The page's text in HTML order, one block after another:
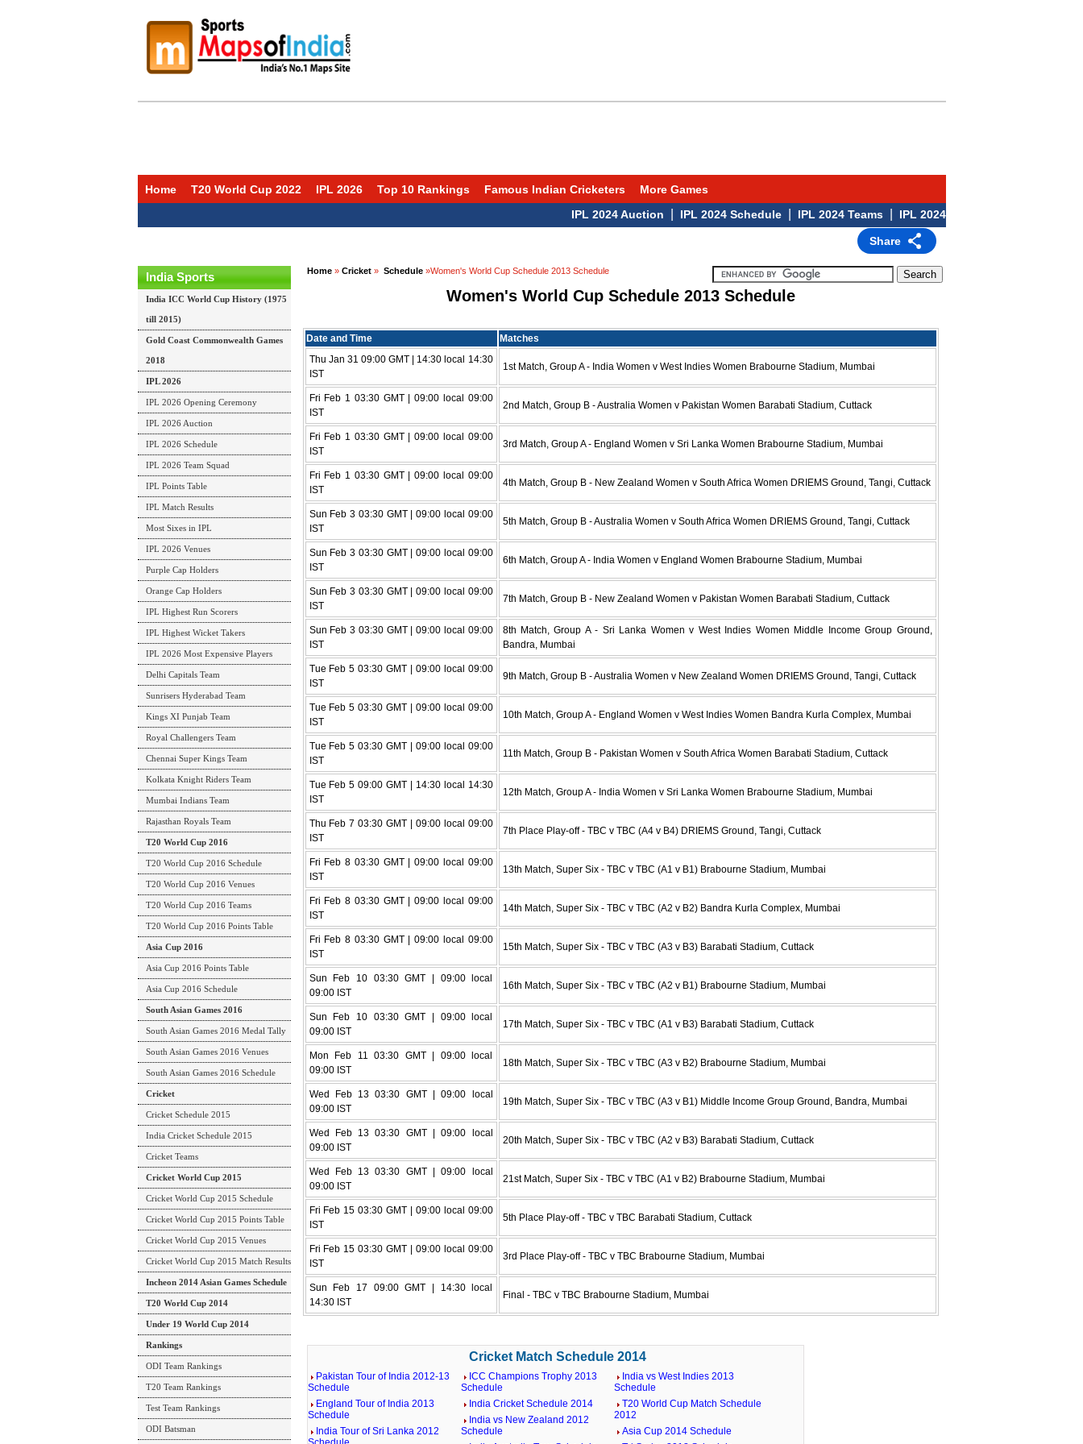
Home T20 World Cup 2022 IPL 2026 Top 10 Rankings Famous Indian Cricketers
More Games
IPL 2024 Auction|IPL 2024 Schedule|IPL 2024 Teams|IPL 2024 Venues
Share
India Sports
India ICC World Cup History (1975
till 2015)
Gold Coast Commonwealth Games
2018
IPL 2026
IPL 2026 Opening Ceremony
IPL 2026 Auction
IPL 2026 Schedule
IPL 2026 Team Squad
IPL Points Table
IPL Match Results
Most Sixes in IPL
IPL 2026 Venues
Purple Cap Holders
Orange Cap Holders
IPL Highest Run Scorers
IPL Highest Wicket Takers
IPL 2026 Most Expensive Players
Delhi Capitals Team
Sunrisers Hyderabad Team
Kings XI Punjab Team
Royal Challengers Team
Chennai Super Kings Team
Kolkata Knight Riders Team
Mumbai Indians Team
Rajasthan Royals Team
T20 World Cup 2016
T20 World Cup 2016 Schedule
T20 World Cup 2016 Venues
T20 World Cup 2016 Teams
T20 World Cup 2016 Points Table
Asia Cup 2016
Asia Cup 2016 Points Table
Asia Cup 2016 Schedule
South Asian Games 2016
South Asian Games 2016 Medal Tally
South Asian Games 2016 Venues
South Asian Games 2016 Schedule
Cricket
Cricket Schedule 2015
India Cricket Schedule 2015
Cricket Teams
Cricket World Cup 2015
Cricket World Cup 2015 Schedule
Cricket World Cup 2015 Points Table
Cricket World Cup 2015 Venues
Cricket World Cup 2015 Match Results
Incheon 2014 Asian Games Schedule
T20 World Cup 2014
Under 19 World Cup 2014
Rankings
ODI Team Rankings
T20 Team Rankings
Test Team Rankings
ODI Batsman
Home» Cricket» Schedule»Women's World Cup Schedule 2013 Schedule
Women's World Cup Schedule 2013 Schedule
Date and Time
Matches
Thu Jan 31 09:00 GMT | 14:30 local 14:30
IST
1st Match, Group A - India Women v West Indies Women Brabourne Stadium, Mumbai
Fri Feb 1 03:30 GMT | 09:00 local 09:00
IST
2nd Match, Group B - Australia Women v Pakistan Women Barabati Stadium, Cuttack
Fri Feb 1 03:30 GMT | 09:00 local 09:00
IST
3rd Match, Group A - England Women v Sri Lanka Women Brabourne Stadium, Mumbai
Fri Feb 1 03:30 GMT | 09:00 local 09:00
IST
4th Match, Group B - New Zealand Women v South Africa Women DRIEMS Ground, Tangi, Cuttack
Sun Feb 3 03:30 GMT | 09:00 local 09:00
IST
5th Match, Group B - Australia Women v South Africa Women DRIEMS Ground, Tangi, Cuttack
Sun Feb 3 03:30 GMT | 09:00 local 09:00
IST
6th Match, Group A - India Women v England Women Brabourne Stadium, Mumbai
Sun Feb 3 03:30 GMT | 09:00 local 09:00
IST
7th Match, Group B - New Zealand Women v Pakistan Women Barabati Stadium, Cuttack
Sun Feb 3 03:30 GMT | 09:00 local 09:00
IST
8th Match, Group A - Sri Lanka Women v West Indies Women Middle Income Group Ground,
Bandra, Mumbai
Tue Feb 5 03:30 GMT | 09:00 local 09:00
IST
9th Match, Group B - Australia Women v New Zealand Women DRIEMS Ground, Tangi, Cuttack
Tue Feb 5 03:30 GMT | 09:00 local 09:00
IST
10th Match, Group A - England Women v West Indies Women Bandra Kurla Complex, Mumbai
Tue Feb 5 03:30 GMT | 09:00 local 09:00
IST
11th Match, Group B - Pakistan Women v South Africa Women Barabati Stadium, Cuttack
Tue Feb 5 09:00 GMT | 14:30 local 14:30
IST
12th Match, Group A - India Women v Sri Lanka Women Brabourne Stadium, Mumbai
Thu Feb 7 03:30 GMT | 09:00 local 09:00
IST
7th Place Play-off - TBC v TBC (A4 v B4) DRIEMS Ground, Tangi, Cuttack
Fri Feb 8 03:30 GMT | 09:00 local 09:00
IST
13th Match, Super Six - TBC v TBC (A1 v B1) Brabourne Stadium, Mumbai
Fri Feb 8 03:30 GMT | 09:00 local 09:00
IST
14th Match, Super Six - TBC v TBC (A2 v B2) Bandra Kurla Complex, Mumbai
Fri Feb 8 03:30 GMT | 09:00 local 09:00
IST
15th Match, Super Six - TBC v TBC (A3 v B3) Barabati Stadium, Cuttack
Sun Feb 10 03:30 GMT | 09:00 local
09:00 IST
16th Match, Super Six - TBC v TBC (A2 v B1) Brabourne Stadium, Mumbai
Sun Feb 10 03:30 GMT | 09:00 local
09:00 IST
17th Match, Super Six - TBC v TBC (A1 v B3) Barabati Stadium, Cuttack
Mon Feb 11 03:30 GMT | 09:00 local
09:00 IST
18th Match, Super Six - TBC v TBC (A3 v B2) Brabourne Stadium, Mumbai
Wed Feb 13 03:30 GMT | 09:00 local
09:00 IST
19th Match, Super Six - TBC v TBC (A3 v B1) Middle Income Group Ground, Bandra, Mumbai
Wed Feb 13 03:30 GMT | 09:00 local
09:00 IST
20th Match, Super Six - TBC v TBC (A2 v B3) Barabati Stadium, Cuttack
Wed Feb 13 03:30 GMT | 09:00 local
09:00 IST
21st Match, Super Six - TBC v TBC (A1 v B2) Brabourne Stadium, Mumbai
Fri Feb 15 03:30 GMT | 09:00 local 09:00
IST
5th Place Play-off - TBC v TBC Barabati Stadium, Cuttack
Fri Feb 15 03:30 GMT | 09:00 local 09:00
IST
3rd Place Play-off - TBC v TBC Brabourne Stadium, Mumbai
Sun Feb 17 09:00 GMT | 14:30 local
14:30 IST
Final - TBC v TBC Brabourne Stadium, Mumbai
Cricket Match Schedule 2014
Pakistan Tour of India 2012-13
Schedule
England Tour of India 2013
Schedule
India Tour of Sri Lanka 2012
ICC Champions Trophy 2013
Schedule
India Cricket Schedule 2014
India vs New Zealand 2012
Schedule
India vs West Indies 2013
Schedule
T20 World Cup Match Schedule
2012
Asia Cup 2014 Schedule